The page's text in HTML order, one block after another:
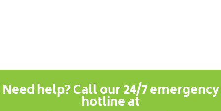
Need help? Call our 24/7 emergency
hotline at